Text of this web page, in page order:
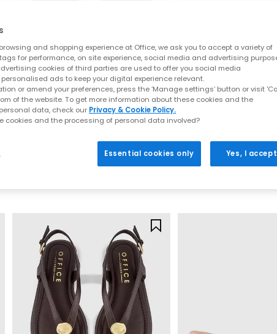
days. Style flip flops with denim shorts, linen trousers or breezy
and OFFICE Shoes, offering comfort led designs that
Premium toe post sandals
quality materials such as soft leather, smooth suede and
premium flip flops with tailored separates, maxi dresses or
seamlessly from day to night.
How to style flip flops
layers. For a trend led look, choose chunky toe post
wardrobe with the latest styles at OFFICE. Discover
seasonal appeal.
Sardinia Hardware Toe Post Sandals
Mayari Cross Strap
Mocha
and shopping experience at Office, we ask you to accept a variety of
for performance, on site experience, social media and advertising
cookies of third parties are used to offer you social media
ads to keep your digital experience relevant.
or amend your preferences, press the ‘Manage settings’ button or visit
of the website. To get more information about these cookies and the
data, check our Privacy & Cookie Policy.
cookies and the processing of personal data involved?
Essential cookies only Yes, I accept